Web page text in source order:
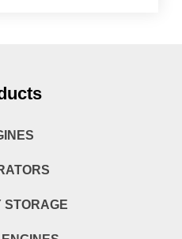
STORAGE